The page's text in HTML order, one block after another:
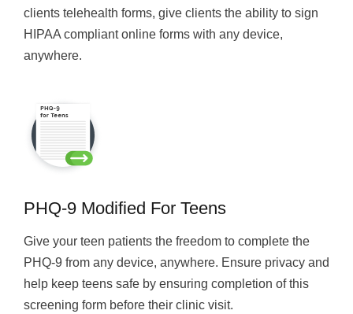
clients telehealth forms, give clients the ability to sign
HIPAA compliant online forms with any device,
anywhere.
PHQ-9 Modified For Teens
Give your teen patients the freedom to complete the
PHQ-9 from any device, anywhere. Ensure privacy and
help keep teens safe by ensuring completion of this
screening form before their clinic visit.